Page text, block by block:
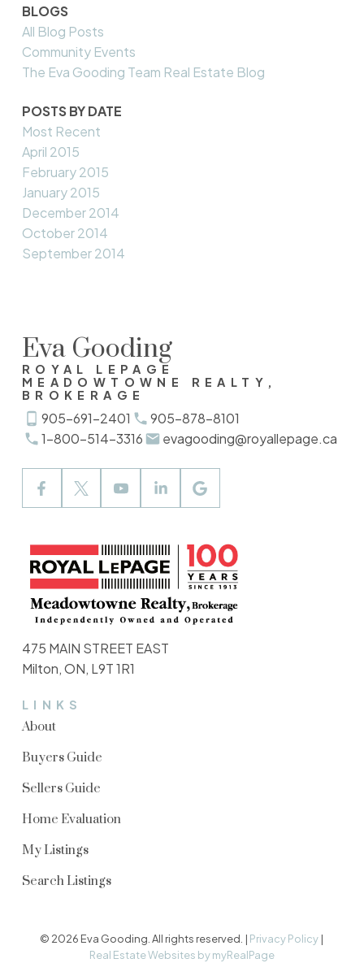
BLOGS
All Blog Posts
Community Events
The Eva Gooding Team Real Estate Blog
POSTS BY DATE
Most Recent
April 2015
February 2015
January 2015
December 2014
October 2014
September 2014
Eva Gooding
ROYAL LEPAGE
MEADOWTOWNE REALTY,
BROKERAGE
905-691-2401
905-878-8101
1-800-514-3316
evagooding@royallepage.ca
LINKS
About
Buyers Guide
Sellers Guide
Home Evaluation
My Listings
Search Listings
475 MAIN STREET EAST
Milton, ON, L9T 1R1
© 2026 Eva Gooding. All rights reserved. | Privacy Policy |
Real Estate Websites by myRealPage